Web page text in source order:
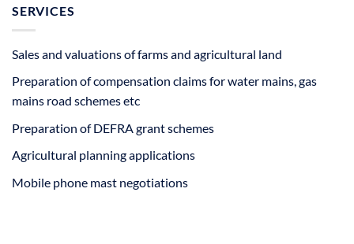
SERVICES
Sales and valuations of farms and agricultural land
Preparation of compensation claims for water mains, gas
mains road schemes etc
Preparation of DEFRA grant schemes
Agricultural planning applications
Mobile phone mast negotiations